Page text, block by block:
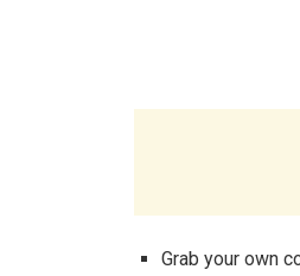
Grab your own